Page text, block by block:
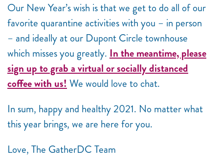
Our New Year’s wish is that we get to do all of our
favorite quarantine activities with you – in person
– and ideally at our Dupont Circle townhouse
which misses you greatly. In the meantime, please
sign up to grab a virtual or socially distanced
coffee with us! We would love to chat.
In sum, happy and healthy 2021. No matter what
this year brings, we are here for you.
Love, The GatherDC Team